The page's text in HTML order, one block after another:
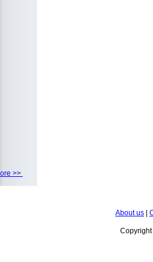
>>
About us